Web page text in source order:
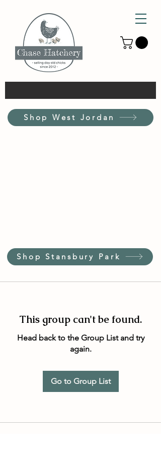
Shop West Jordan
Shop Stansbury Park
This group can't be found.
Head back to the Group List and try
again.
Go to Group List